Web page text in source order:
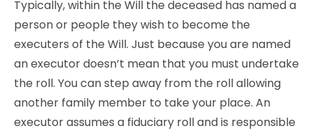
Typically, within the Will the deceased has named a
person or people they wish to become the
executers of the Will. Just because you are named
an executor doesn’t mean that you must undertake
the roll. You can step away from the roll allowing
another family member to take your place. An
executor assumes a fiduciary roll and is responsible